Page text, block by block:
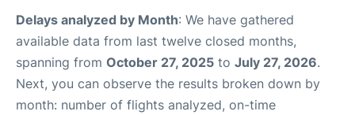
Delays analyzed by Month: We have gathered
available data from last twelve closed months,
spanning from October 27, 2025 to July 27, 2026.
Next, you can observe the results broken down by
month: number of flights analyzed, on-time